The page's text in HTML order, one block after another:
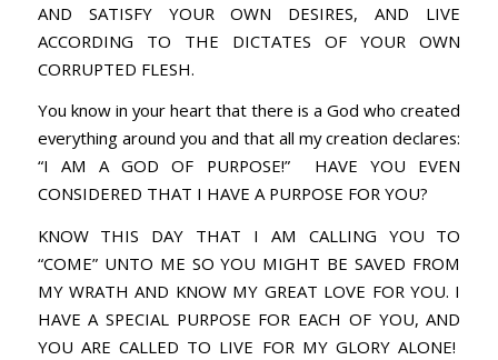
AND SATISFY YOUR OWN DESIRES, AND LIVE
ACCORDING TO THE DICTATES OF YOUR OWN
CORRUPTED FLESH.
You know in your heart that there is a God who created
everything around you and that all my creation declares:
“I AM A GOD OF PURPOSE!” HAVE YOU EVEN
CONSIDERED THAT I HAVE A PURPOSE FOR YOU?
KNOW THIS DAY THAT I AM CALLING YOU TO
“COME” UNTO ME SO YOU MIGHT BE SAVED FROM
MY WRATH AND KNOW MY GREAT LOVE FOR YOU. I
HAVE A SPECIAL PURPOSE FOR EACH OF YOU, AND
YOU ARE CALLED TO LIVE FOR MY GLORY ALONE!